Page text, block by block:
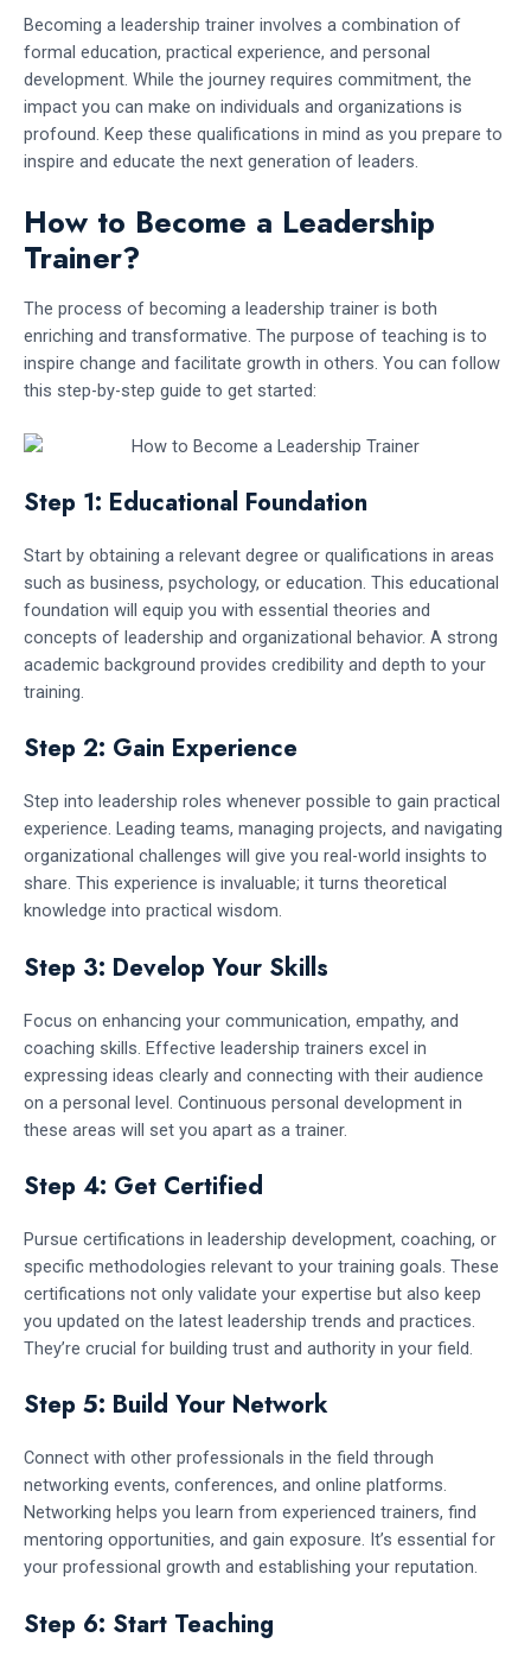
Becoming a leadership trainer involves a combination of
formal education, practical experience, and personal
development. While the journey requires commitment, the
impact you can make on individuals and organizations is
profound. Keep these qualifications in mind as you prepare to
inspire and educate the next generation of leaders.
How to Become a Leadership
Trainer?
The process of becoming a leadership trainer is both
enriching and transformative. The purpose of teaching is to
inspire change and facilitate growth in others. You can follow
this step-by-step guide to get started:
Step 1: Educational Foundation
Start by obtaining a relevant degree or qualifications in areas
such as business, psychology, or education. This educational
foundation will equip you with essential theories and
concepts of leadership and organizational behavior. A strong
academic background provides credibility and depth to your
training.
Step 2: Gain Experience
Step into leadership roles whenever possible to gain practical
experience. Leading teams, managing projects, and navigating
organizational challenges will give you real-world insights to
share. This experience is invaluable; it turns theoretical
knowledge into practical wisdom.
Step 3: Develop Your Skills
Focus on enhancing your communication, empathy, and
coaching skills. Effective leadership trainers excel in
expressing ideas clearly and connecting with their audience
on a personal level. Continuous personal development in
these areas will set you apart as a trainer.
Step 4: Get Certified
Pursue certifications in leadership development, coaching, or
specific methodologies relevant to your training goals. These
certifications not only validate your expertise but also keep
you updated on the latest leadership trends and practices.
They’re crucial for building trust and authority in your field.
Step 5: Build Your Network
Connect with other professionals in the field through
networking events, conferences, and online platforms.
Networking helps you learn from experienced trainers, find
mentoring opportunities, and gain exposure. It’s essential for
your professional growth and establishing your reputation.
Step 6: Start Teaching